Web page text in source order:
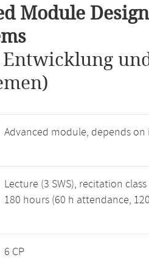
Module
Advanced module, depends
Lecture (3 SWS), recitation class
180 hours (60 h attendance,
6 CP